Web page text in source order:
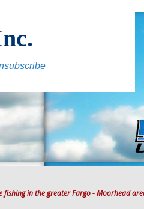
in the greater Fargo - Moorhead